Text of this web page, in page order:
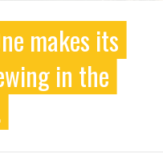
makes its
in the